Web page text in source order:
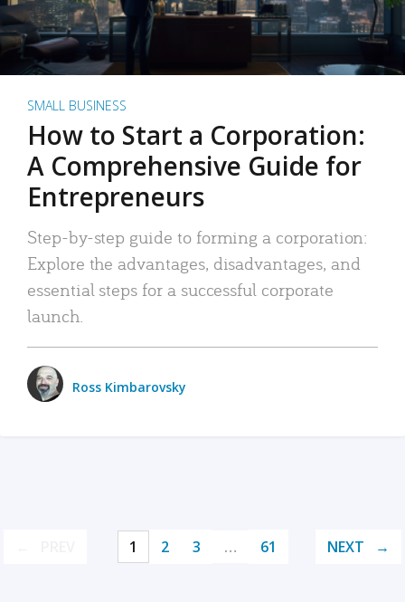
SMALL BUSINESS
How to Start a Corporation:
A Comprehensive Guide for
Entrepreneurs
Step-by-step guide to forming a corporation:
Explore the advantages, disadvantages, and
essential steps for a successful corporate
launch.
Ross Kimbarovsky
1 2 3 … 61 NEXT